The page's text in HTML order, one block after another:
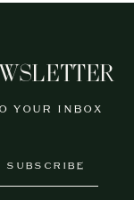
YOUR INBOX
SUBSCRIBE